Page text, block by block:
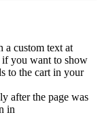
a custom text at
if you want to show
to the cart in your
after the page was
in